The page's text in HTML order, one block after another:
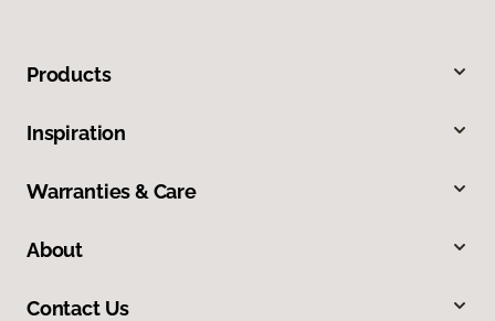
Products
Inspiration
Warranties & Care
About
Contact Us